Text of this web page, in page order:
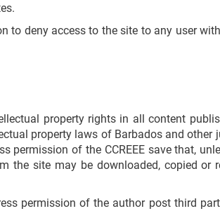
to deny access to the site to any user
property rights in all content
property laws of Barbados and
permission of the CCREEE save that,
the site may be downloaded, copied
permission of the author post third